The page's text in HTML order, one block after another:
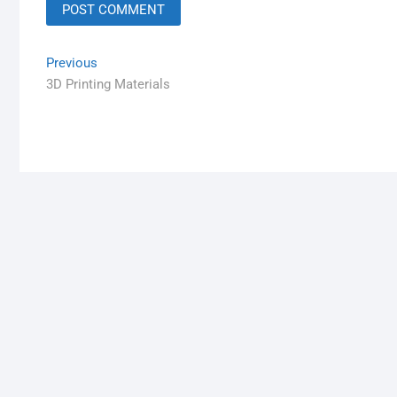
Previous
3D Printing Materials